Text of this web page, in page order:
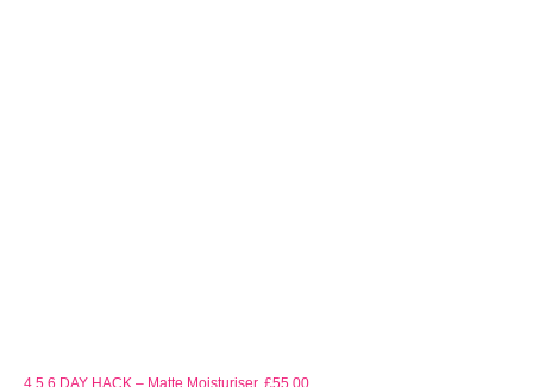
4.5.6 DAY HACK – Matte Moisturiser, £55.00